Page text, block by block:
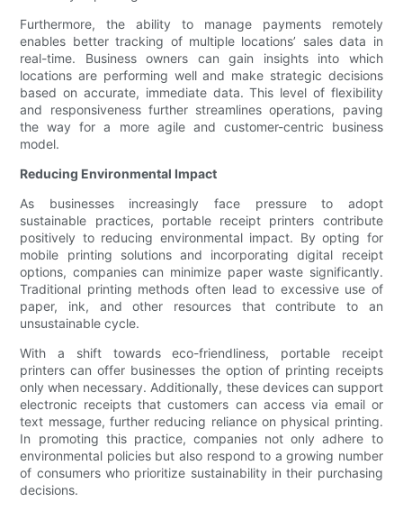
Furthermore, the ability to manage payments remotely
enables better tracking of multiple locations’ sales data in
real-time. Business owners can gain insights into which
locations are performing well and make strategic decisions
based on accurate, immediate data. This level of flexibility
and responsiveness further streamlines operations, paving
the way for a more agile and customer-centric business
model.
Reducing Environmental Impact
As businesses increasingly face pressure to adopt
sustainable practices, portable receipt printers contribute
positively to reducing environmental impact. By opting for
mobile printing solutions and incorporating digital receipt
options, companies can minimize paper waste significantly.
Traditional printing methods often lead to excessive use of
paper, ink, and other resources that contribute to an
unsustainable cycle.
With a shift towards eco-friendliness, portable receipt
printers can offer businesses the option of printing receipts
only when necessary. Additionally, these devices can support
electronic receipts that customers can access via email or
text message, further reducing reliance on physical printing.
In promoting this practice, companies not only adhere to
environmental policies but also respond to a growing number
of consumers who prioritize sustainability in their purchasing
decisions.